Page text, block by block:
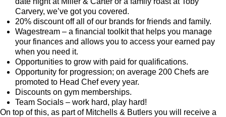
Carvery, we’ve got you covered.
20% discount off all of our brands for friends and family.
Wagestream – a financial toolkit that helps you manage
your finances and allows you to access your earned pay
when you need it.
Opportunities to grow with paid for qualifications.
Opportunity for progression; on average 200 Chefs are
promoted to Head Chef every year.
Discounts on gym memberships.
Team Socials – work hard, play hard!
On top of this, as part of Mitchells & Butlers you will receive a